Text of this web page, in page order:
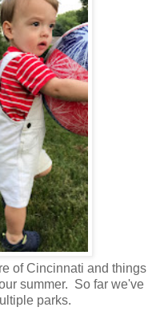
of Cincinnati and things
summer. So far we've
parks.